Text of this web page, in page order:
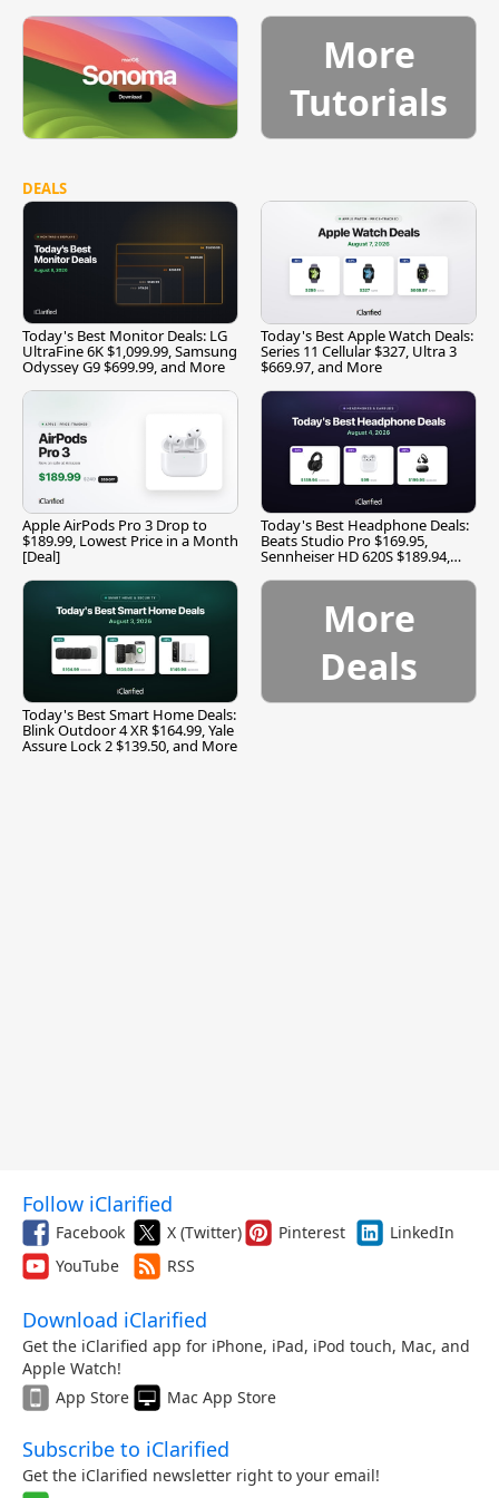
More
Tutorials
DEALS
Today's Best Monitor Deals: LG
UltraFine 6K $1,099.99, Samsung
Odyssey G9 $699.99, and More
Today's Best Apple Watch Deals:
Series 11 Cellular $327, Ultra 3
$669.97, and More
Apple AirPods Pro 3 Drop to
$189.99, Lowest Price in a Month
[Deal]
Today's Best Headphone Deals:
Beats Studio Pro $169.95,
Sennheiser HD 620S $189.94,
Today's Best Smart Home Deals:
Blink Outdoor 4 XR $164.99, Yale
Assure Lock 2 $139.50, and More
More
Deals
Follow iClarified
Facebook X (Twitter) Pinterest
LinkedIn
YouTube
RSS
Download iClarified
Get the iClarified app for iPhone, iPad, iPod touch, Mac, and
Apple Watch!
App Store
Mac App Store
Subscribe to iClarified
Get the iClarified newsletter right to your email!